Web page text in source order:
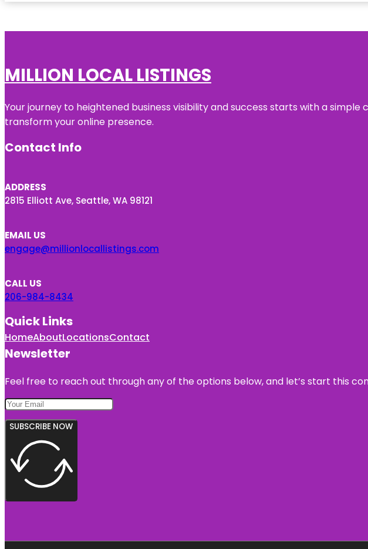
MILLION LOCAL LISTINGS
Your journey to heightened business visibility and success starts with a
transform your online presence.
Contact Info
ADDRESS
2815 Elliott Ave, Seattle, WA 98121
EMAIL US
engage@millionlocallistings.com
CALL US
206-984-8434
Quick Links
HomeAboutLocationsContact
Newsletter
Feel free to reach out through any of the options below, and let’s start this
SUBSCRIBE NOW